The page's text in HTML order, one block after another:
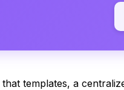
templates, a